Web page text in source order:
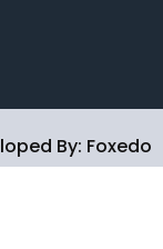
By: Foxedo